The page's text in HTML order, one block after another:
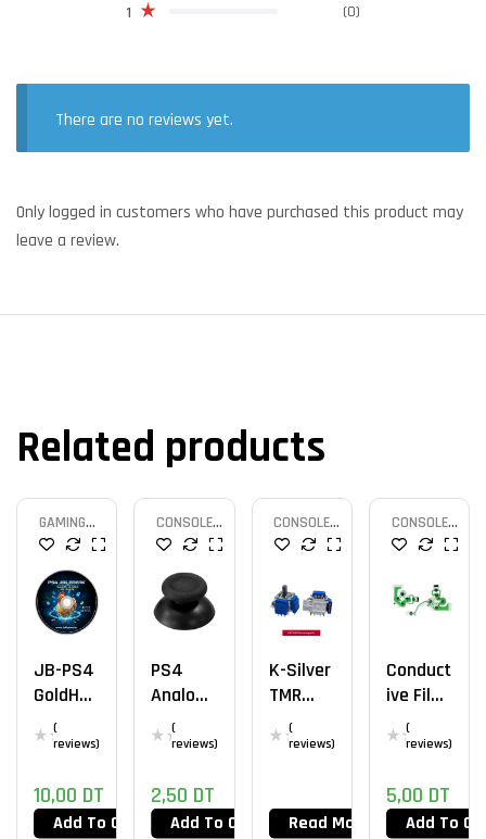
1 (0)
There are no reviews yet.
Only logged in customers who have purchased this product may
leave a review.
Related products
GAMING
CONSOLE
JB-PS4
GoldHEN
V2.4b18
.9
(
reviews)
10,00 DT
Add To Cart
CONSOLE
PARTS
PS4
Analog
Cap
(
reviews)
2,50 DT
Add To Cart
CONSOLE
PARTS
K-Silver
TMR
PS5
(
reviews)
Read More
CONSOLE
PARTS
Conduct
Ive Film
JDS-
030
(
reviews)
5,00 DT
Add To